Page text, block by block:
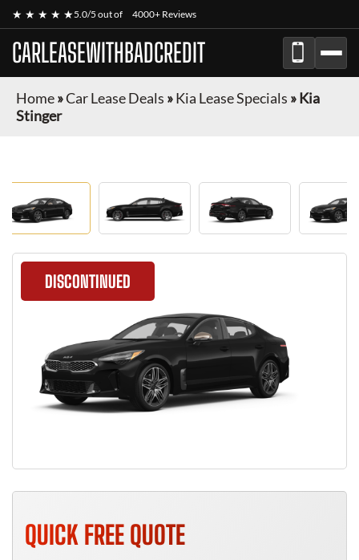
★ ★ ★ ★ ★5.0/5 out of 4000+ Reviews
CARLEASEWITHBADCREDIT
Home»Car Lease Deals »Kia Lease Specials »Kia
Stinger
DISCONTINUED
QUICK FREE QUOTE